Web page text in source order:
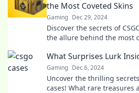
the Most Coveted Skins
Gaming Dec 29, 2024
Discover the secrets of
the allure behind the most
What Surprises Lurk
Gaming Dec 6, 2024
Uncover the thrilling
cases! What rare treasures